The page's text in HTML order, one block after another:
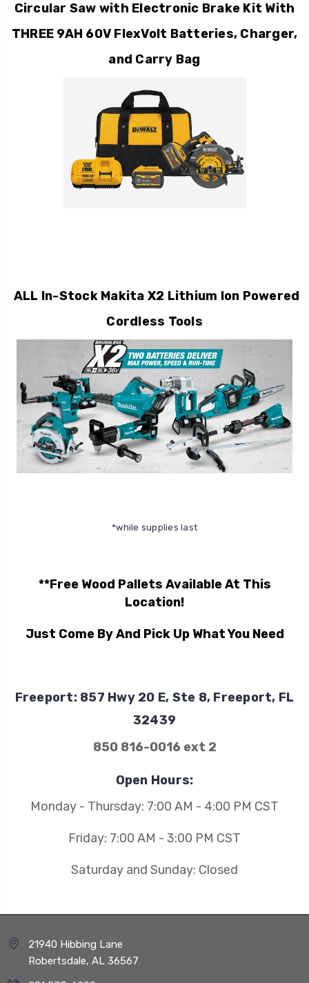
Circular Saw with Electronic Brake Kit With
THREE 9AH 60V FlexVolt Batteries, Charger,
and Carry Bag
ALL In-Stock Makita X2 Lithium Ion Powered
Cordless Tools
*while supplies last
**Free Wood Pallets Available At This
Location!
Just Come By And Pick Up What You Need
Freeport: 857 Hwy 20 E, Ste 8, Freeport, FL
32439
850 816-0016 ext 2
Open Hours:
Monday - Thursday: 7:00 AM - 4:00 PM CST
Friday: 7:00 AM - 3:00 PM CST
Saturday and Sunday: Closed
21940 Hibbing Lane
Robertsdale, AL 36567